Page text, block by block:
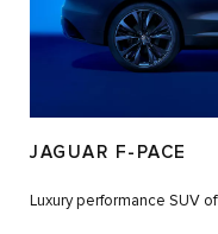
JAGUAR F-PACE
Luxury performance SUV